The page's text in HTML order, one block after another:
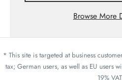
Browse More
* This site is targeted at business
tax; German users, as well as EU users
19%